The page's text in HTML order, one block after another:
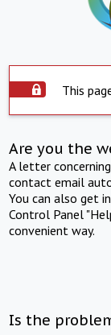
This
Are you the
A letter
contact email
You can also get
Control Panel
convenient way.
Is the